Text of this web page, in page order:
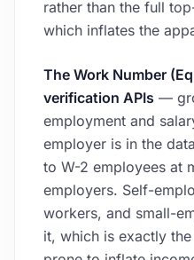
rather than the full
which inflates the
The Work Number
verification APIs —
employment and
employer is in the
to W-2 employees at
employers. Self-
workers, and small-
it, which is exactly